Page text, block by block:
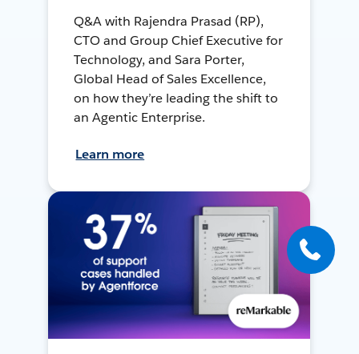
Q&A with Rajendra Prasad (RP),
CTO and Group Chief Executive for
Technology, and Sara Porter,
Global Head of Sales Excellence,
on how they’re leading the shift to
an Agentic Enterprise.
Learn more